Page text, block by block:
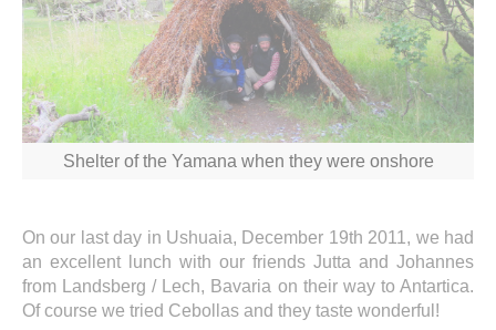
Shelter of the Yamana when they were onshore
On our last day in Ushuaia, December 19th 2011, we had
an excellent lunch with our friends Jutta and Johannes
from Landsberg / Lech, Bavaria on their way to Antartica.
Of course we tried Cebollas and they taste wonderful!